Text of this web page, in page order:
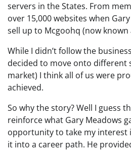
servers in the States. From
over 15,000 websites when
sell up to Mcgoohq (now known
While I didn’t follow the
decided to move onto different
market) I think all of us were
achieved.
So why the story? Well I guess
reinforce what Gary Meadows
opportunity to take my interest
it into a career path. He